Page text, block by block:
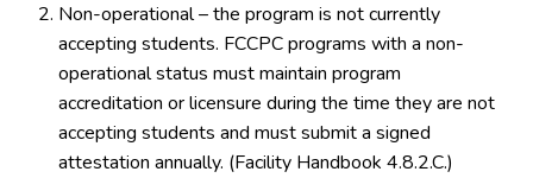
Non-operational – the program is not currently
accepting students. FCCPC programs with a non-
operational status must maintain program
accreditation or licensure during the time they are not
accepting students and must submit a signed
attestation annually. (Facility Handbook 4.8.2.C.)